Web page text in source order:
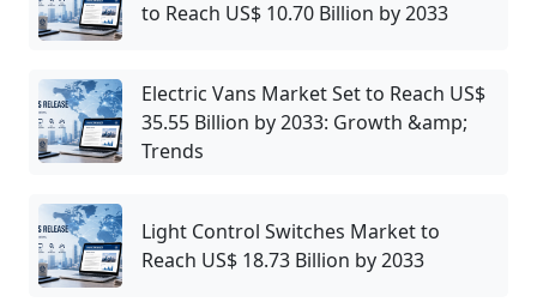
to Reach US$ 10.70 Billion by 2033
Electric Vans Market Set to Reach US$
35.55 Billion by 2033: Growth &amp;
Trends
Light Control Switches Market to
Reach US$ 18.73 Billion by 2033